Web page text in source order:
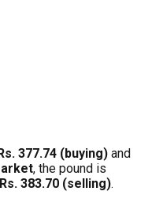
377.74 (buying) and
, the pound is
Rs. 383.70 (selling).